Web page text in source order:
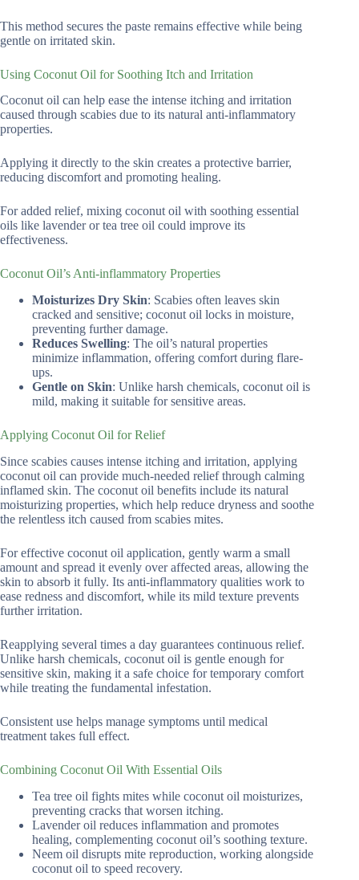
This method secures the paste remains effective while being
gentle on irritated skin.
Using Coconut Oil for Soothing Itch and Irritation
Coconut oil can help ease the intense itching and irritation
caused through scabies due to its natural anti-inflammatory
properties.
Applying it directly to the skin creates a protective barrier,
reducing discomfort and promoting healing.
For added relief, mixing coconut oil with soothing essential
oils like lavender or tea tree oil could improve its
effectiveness.
Coconut Oil’s Anti-inflammatory Properties
Moisturizes Dry Skin: Scabies often leaves skin
cracked and sensitive; coconut oil locks in moisture,
preventing further damage.
Reduces Swelling: The oil’s natural properties
minimize inflammation, offering comfort during flare-
ups.
Gentle on Skin: Unlike harsh chemicals, coconut oil is
mild, making it suitable for sensitive areas.
Applying Coconut Oil for Relief
Since scabies causes intense itching and irritation, applying
coconut oil can provide much-needed relief through calming
inflamed skin. The coconut oil benefits include its natural
moisturizing properties, which help reduce dryness and soothe
the relentless itch caused from scabies mites.
For effective coconut oil application, gently warm a small
amount and spread it evenly over affected areas, allowing the
skin to absorb it fully. Its anti-inflammatory qualities work to
ease redness and discomfort, while its mild texture prevents
further irritation.
Reapplying several times a day guarantees continuous relief.
Unlike harsh chemicals, coconut oil is gentle enough for
sensitive skin, making it a safe choice for temporary comfort
while treating the fundamental infestation.
Consistent use helps manage symptoms until medical
treatment takes full effect.
Combining Coconut Oil With Essential Oils
Tea tree oil fights mites while coconut oil moisturizes,
preventing cracks that worsen itching.
Lavender oil reduces inflammation and promotes
healing, complementing coconut oil’s soothing texture.
Neem oil disrupts mite reproduction, working alongside
coconut oil to speed recovery.